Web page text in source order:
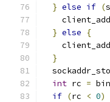
} else if (
} else
{
}
int rc =
if (rc < 0)